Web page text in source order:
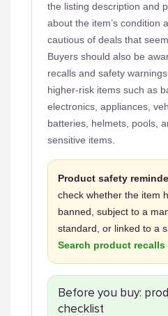
the listing description and
about the item’s condition
cautious of deals that
Buyers should also be
recalls and safety
higher-risk items such as
electronics, appliances,
batteries, helmets, pools,
sensitive items.
Product safety
check whether the item
banned, subject to a
standard, or linked to a
Search product
Before you buy:
checklist